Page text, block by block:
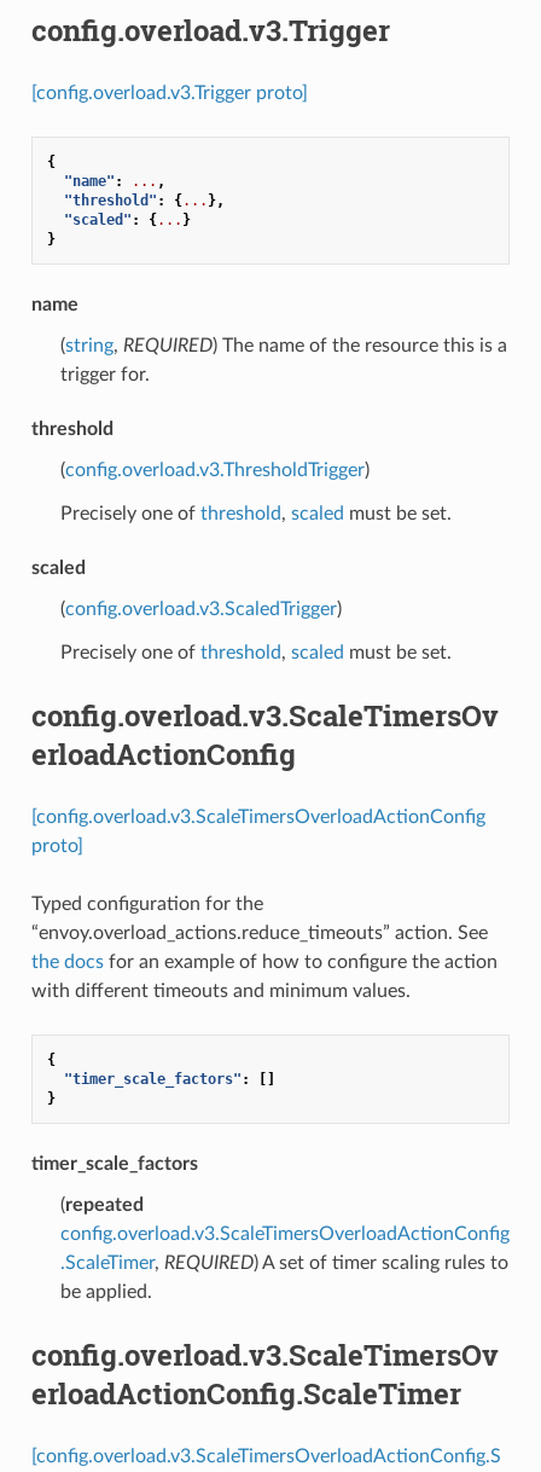
config.overload.v3.Trigger
[config.overload.v3.Trigger proto]
{
"name" : ... ,
"threshold" : {... },
"scaled" : {... }
}
name
(string, REQUIRED) The name of the resource this is a
trigger for.
threshold
(config.overload.v3.ThresholdTrigger)
Precisely one of threshold, scaled must be set.
scaled
(config.overload.v3.ScaledTrigger)
Precisely one of threshold, scaled must be set.
config.overload.v3.ScaleTimersOv
erloadActionConfig
[config.overload.v3.ScaleTimersOverloadActionConfig
proto]
Typed configuration for the
“envoy.overload_actions.reduce_timeouts” action. See
the docsfor an example of how to configure the action
with different timeouts and minimum values.
{
"timer_scale_factors" :
[]
}
timer_scale_factors
(repeated
config.overload.v3.ScaleTimersOverloadActionConfig
.ScaleTimer, REQUIRED) A set of timer scaling rules to
be applied.
config.overload.v3.ScaleTimersOv
erloadActionConfig.ScaleTimer
[config.overload.v3.ScaleTimersOverloadActionConfig.S